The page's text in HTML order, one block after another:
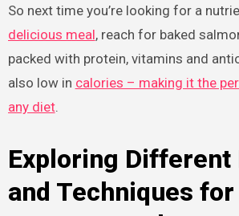
So next time you’re looking for a
delicious meal, reach for baked
packed with protein, vitamins and
also low in calories – making it the
any diet.
Exploring Different
and Techniques